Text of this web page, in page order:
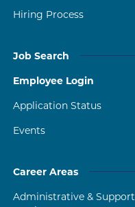
Hiring Process
Job Search
Employee Login
Application Status
Events
Career Areas
Administrative & Support